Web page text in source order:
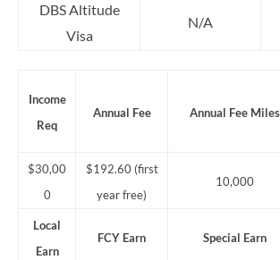
DBS Altitude
Visa
N/A
Income
Req
Annual Fee Annual Fee Miles
$30,00
0
$192.60 (first
year free)
10,000
Local
Earn
FCY Earn Special Earn